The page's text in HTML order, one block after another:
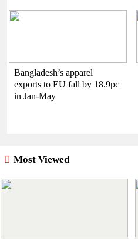
Bangladesh’s apparel
exports to EU fall by 18.9pc
in Jan-May
Most Viewed